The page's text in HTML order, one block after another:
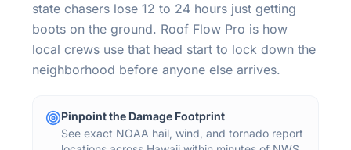
state chasers lose 12 to 24 hours just getting
boots on the ground. Roof Flow Pro is how
local crews use that head start to lock down the
neighborhood before anyone else arrives.
Pinpoint the Damage Footprint
See exact NOAA hail, wind, and tornado report